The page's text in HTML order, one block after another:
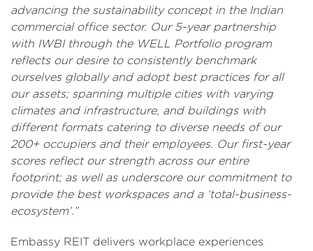
advancing the sustainability concept in the Indian
commercial office sector. Our 5-year partnership
with IWBI through the WELL Portfolio program
reflects our desire to consistently benchmark
ourselves globally and adopt best practices for all
our assets; spanning multiple cities with varying
climates and infrastructure, and buildings with
different formats catering to diverse needs of our
200+ occupiers and their employees. Our first-year
scores reflect our strength across our entire
footprint; as well as underscore our commitment to
provide the best workspaces and a ‘total-business-
ecosystem’.”
Embassy REIT delivers workplace experiences